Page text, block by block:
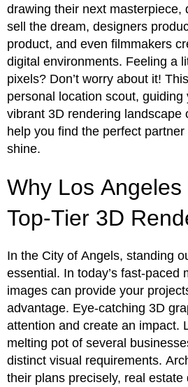
drawing their next masterpiece,
sell the dream, designers
product, and even filmmakers
digital environments. Feeling a
pixels? Don’t worry about it!
personal location scout, guiding
vibrant 3D rendering landscape
help you find the perfect
shine.
Why Los
Top-Tier 3D
In the City of Angels, standing
essential. In today’s fast-paced
images can provide your
advantage. Eye-catching 3D
attention and create an impact.
melting pot of several
distinct visual requirements.
their plans precisely, real